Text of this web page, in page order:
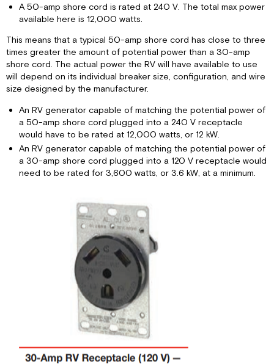
A 50-amp shore cord is rated at 240 V. The total max power
available here is 12,000 watts.
This means that a typical 50-amp shore cord has close to three
times greater the amount of potential power than a 30-amp
shore cord. The actual power the RV will have available to use
will depend on its individual breaker size, configuration, and wire
size designed by the manufacturer.
An RV generator capable of matching the potential power of
a 50-amp shore cord plugged into a 240 V receptacle
would have to be rated at 12,000 watts, or 12 kW.
An RV generator capable of matching the potential power of
a 30-amp shore cord plugged into a 120 V receptacle would
need to be rated for 3,600 watts, or 3.6 kW, at a minimum.